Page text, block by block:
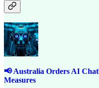
📢 Australia Orders AI
Measures